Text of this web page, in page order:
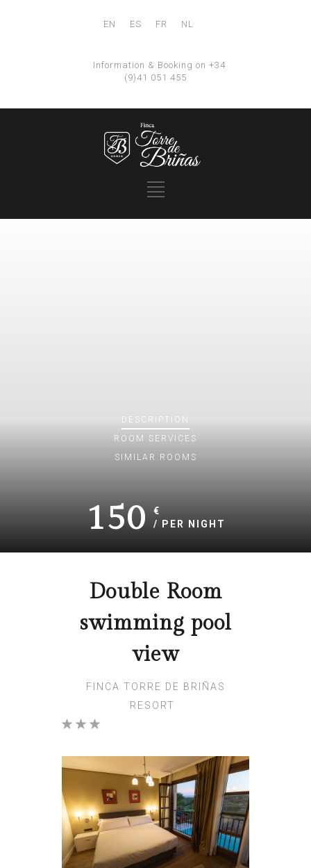
EN ES FR NL
Information & Booking on +34
(9)41 051 455
DESCRIPTION
ROOM SERVICES
SIMILAR ROOMS
150
€
/ PER NIGHT
Double Room
swimming pool
view
FINCA TORRE DE BRIÑAS
RESORT